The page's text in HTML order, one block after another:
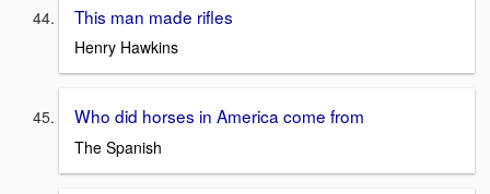
This man made rifles
Henry Hawkins
Who did horses in America come from
The Spanish